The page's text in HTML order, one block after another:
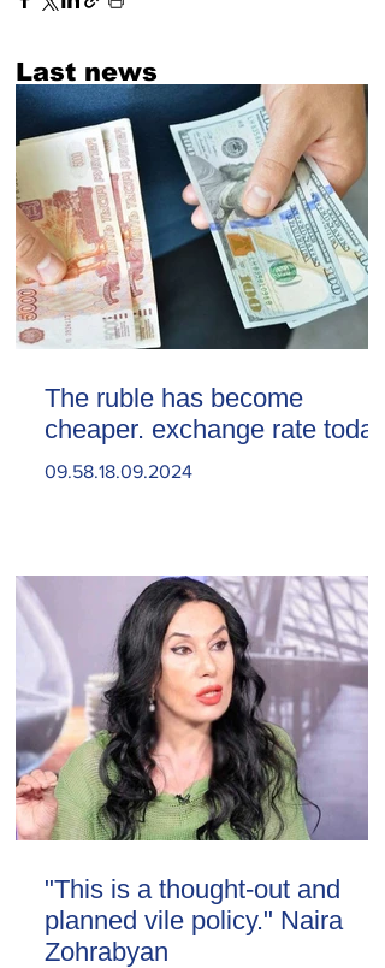
Last news
The ruble has become
cheaper. exchange rate today
09.58.18.09.2024
"This is a thought-out and
planned vile policy." Naira
Zohrabyan